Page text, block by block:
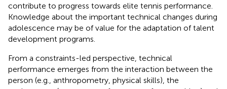
contribute to progress towards elite tennis performance.
Knowledge about the important technical changes during
adolescence may be of value for the adaptation of talent
development programs.
From a constraints-led perspective, technical
performance emerges from the interaction between the
person (e.g., anthropometry, physical skills), the